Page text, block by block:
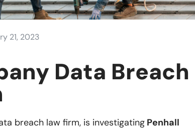
21, 2023
Data Breach
breach law firm, is investigating Penhall